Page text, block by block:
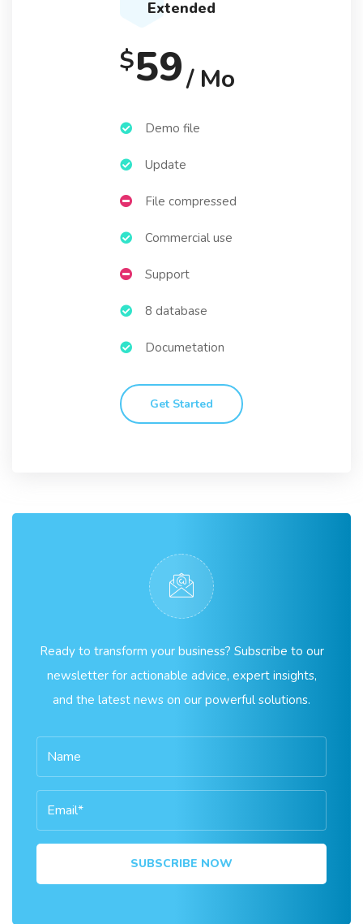
Extended
$59/ Mo
Demo file
Update
File compressed
Commercial use
Support
8 database
Documetation
Get Started
Ready to transform your business? Subscribe to our
newsletter for actionable advice, expert insights,
and the latest news on our powerful solutions.
SUBSCRIBE NOW